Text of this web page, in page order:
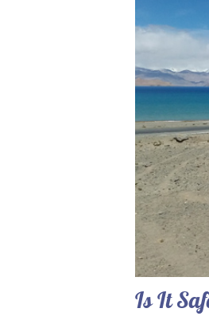
Is It